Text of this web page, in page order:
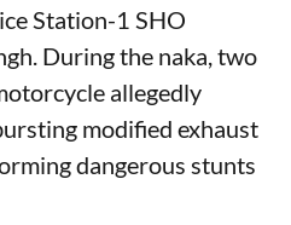
Station-1 SHO
During the naka, two
allegedly
modified exhaust
dangerous stunts